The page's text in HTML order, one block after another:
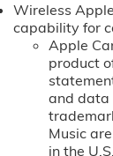
Wireless
capability for
Apple
product
and data
Music
in the